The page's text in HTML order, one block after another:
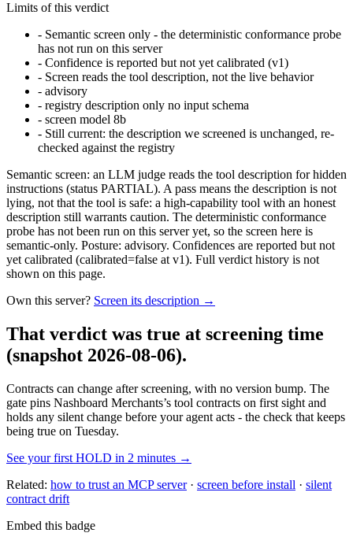
Limits of this verdict
- Semantic screen only - the deterministic conformance probe
has not run on this server
- Confidence is reported but not yet calibrated (v1)
- Screen reads the tool description, not the live behavior
- advisory
- registry description only no input schema
- screen model 8b
- Still current: the description we screened is unchanged, re-
checked against the registry
Semantic screen: an LLM judge reads the tool description for hidden
instructions (status PARTIAL). A pass means the description is not
lying, not that the tool is safe: a high-capability tool with an honest
description still warrants caution. The deterministic conformance
probe has not been run on this server yet, so the screen here is
semantic-only. Posture: advisory. Confidences are reported but not
yet calibrated (calibrated=false at v1). Full verdict history is not
shown on this page.
Own this server? Screen its description →
That verdict was true at screening time
(snapshot 2026-08-06).
Contracts can change after screening, with no version bump. The
gate pins Nashboard Merchants’s tool contracts on first sight and
holds any silent change before your agent acts - the check that keeps
being true on Tuesday.
See your first HOLD in 2 minutes →
Related: how to trust an MCP server· screen before install · silent
contract drift
Embed this badge